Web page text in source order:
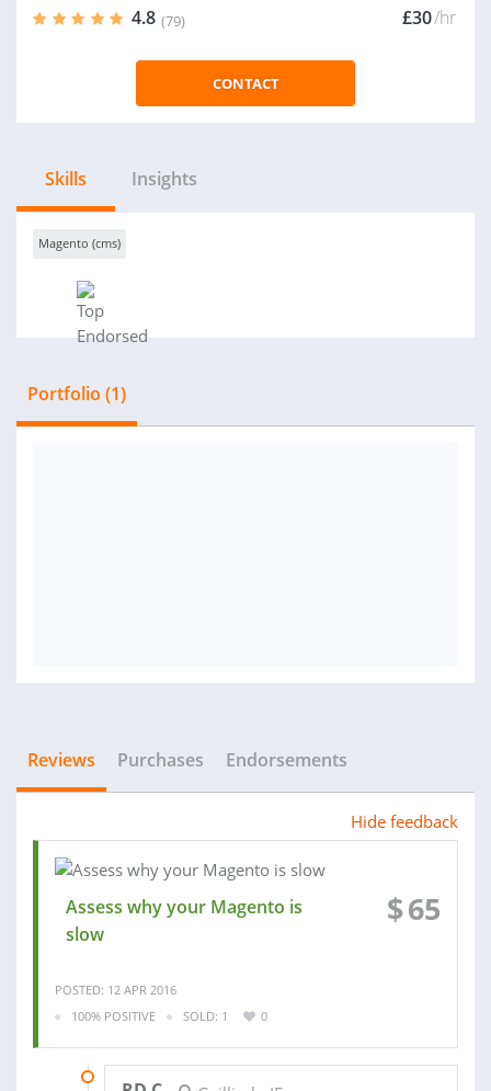
4.8 (79) £30/hr
CONTACT
Skills Insights
Magento (cms)
Portfolio (1)
Reviews Purchases Endorsements
Hide feedback
Assess why your Magento is
slow
$65
POSTED: 12 APR 2016
100% POSITIVE
SOLD: 1 0